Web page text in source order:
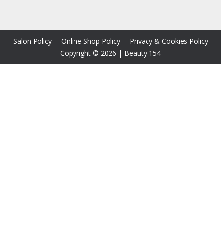
Salon Policy Online Shop Policy
Privacy & Cookies Policy
Copyright © 2026 | Beauty 154